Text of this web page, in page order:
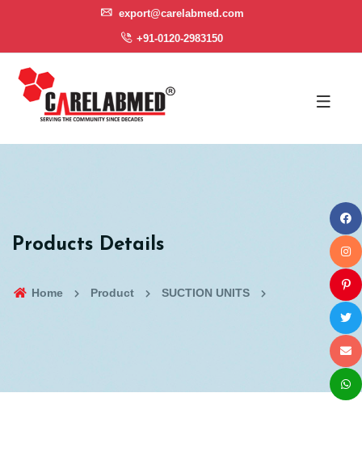
export@carelabmed.com
+91-0120-2983150
Products Details
Home Product SUCTION UNITS